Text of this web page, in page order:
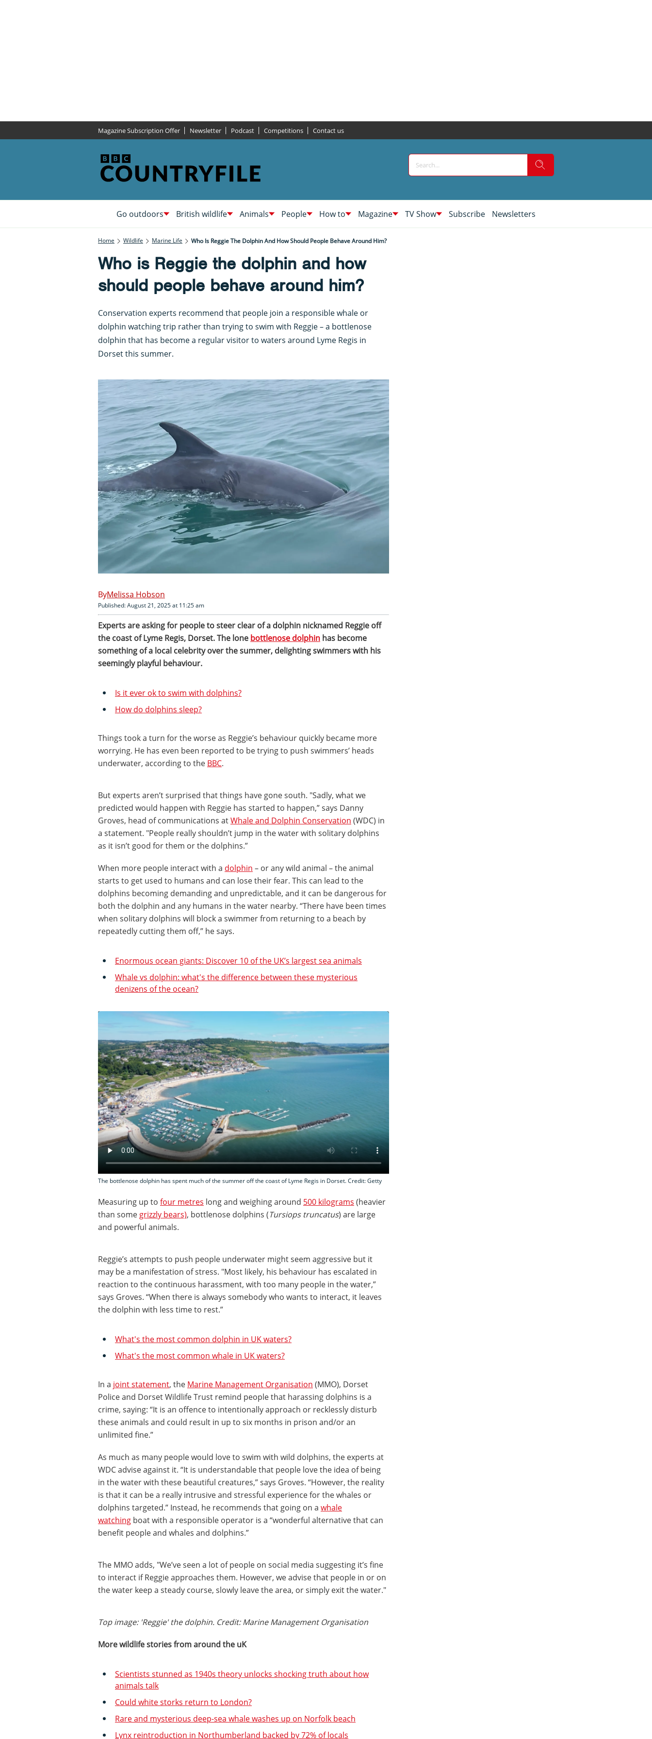
Magazine Subscription Offer Newsletter Podcast Competitions Contact us
Go outdoors British wildlife Animals People How to Magazine TV Show Subscribe Newsletters
Home Wildlife Marine Life Who Is Reggie The Dolphin And How Should People Behave Around Him?
Who is Reggie the dolphin and how
should people behave around him?
Conservation experts recommend that people join a responsible whale or
dolphin watching trip rather than trying to swim with Reggie – a bottlenose
dolphin that has become a regular visitor to waters around Lyme Regis in
Dorset this summer.
Melissa Hobson
Published: August 21, 2025 at 11:25 am
Experts are asking for people to steer clear of a dolphin nicknamed Reggie off
the coast of Lyme Regis, Dorset. The lone bottlenose dolphin has become
something of a local celebrity over the summer, delighting swimmers with his
seemingly playful behaviour.
Is it ever ok to swim with dolphins?
How do dolphins sleep?
Things took a turn for the worse as Reggie’s behaviour quickly became more
worrying. He has even been reported to be trying to push swimmers’ heads
underwater, according to the BBC.
But experts aren’t surprised that things have gone south. "Sadly, what we
predicted would happen with Reggie has started to happen,” says Danny
Groves, head of communications atWhale and Dolphin Conservation (WDC) in
a statement. "People really shouldn’t jump in the water with solitary dolphins
as it isn’t good for them or the dolphins.”
When more people interact with a dolphin – or any wild animal – the animal
starts to get used to humans and can lose their fear. This can lead to the
dolphins becoming demanding and unpredictable, and it can be dangerous for
both the dolphin and any humans in the water nearby. “There have been times
when solitary dolphins will block a swimmer from returning to a beach by
repeatedly cutting them off,” he says.
Enormous ocean giants: Discover 10 of the UK’s largest sea animals
Whale vs dolphin: what's the difference between these mysterious
denizens of the ocean?
The bottlenose dolphin has spent much of the summer off the coast of Lyme Regis in Dorset. Credit: Getty
Measuring up to four metres long and weighing around 500 kilograms (heavier
than some grizzly bears), bottlenose dolphins (Tursiops truncatus) are large
and powerful animals.
Reggie’s attempts to push people underwater might seem aggressive but it
may be a manifestation of stress. "Most likely, his behaviour has escalated in
reaction to the continuous harassment, with too many people in the water,”
says Groves. “When there is always somebody who wants to interact, it leaves
the dolphin with less time to rest.”
What's the most common dolphin in UK waters?
What's the most common whale in UK waters?
In a joint statement, the Marine Management Organisation (MMO), Dorset
Police and Dorset Wildlife Trust remind people that harassing dolphins is a
crime, saying: “It is an offence to intentionally approach or recklessly disturb
these animals and could result in up to six months in prison and/or an
unlimited fine.”
As much as many people would love to swim with wild dolphins, the experts at
WDC advise against it. “It is understandable that people love the idea of being
in the water with these beautiful creatures,” says Groves. “However, the reality
is that it can be a really intrusive and stressful experience for the whales or
dolphins targeted.” Instead, he recommends that going on a whale
watching boat with a responsible operator is a “wonderful alternative that can
benefit people and whales and dolphins.”
The MMO adds, "We’ve seen a lot of people on social media suggesting it’s fine
to interact if Reggie approaches them. However, we advise that people in or on
the water keep a steady course, slowly leave the area, or simply exit the water."
Top image: 'Reggie' the dolphin. Credit: Marine Management Organisation
More wildlife stories from around the uK
Scientists stunned as 1940s theory unlocks shocking truth about how
animals talk
Could white storks return to London?
Rare and mysterious deep-sea whale washes up on Norfolk beach
Lynx reintroduction in Northumberland backed by 72% of locals